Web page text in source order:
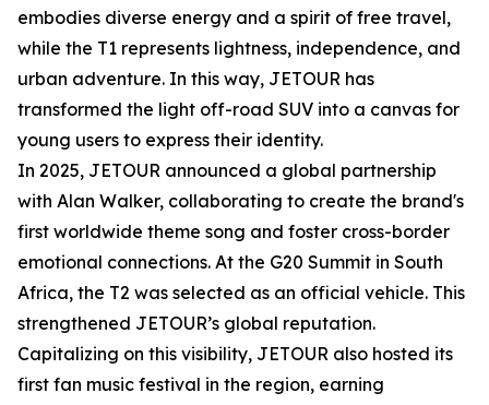
embodies diverse energy and a spirit of free travel,
while the T1 represents lightness, independence, and
urban adventure. In this way, JETOUR has
transformed the light off-road SUV into a canvas for
young users to express their identity.
In 2025, JETOUR announced a global partnership
with Alan Walker, collaborating to create the brand's
first worldwide theme song and foster cross-border
emotional connections. At the G20 Summit in South
Africa, the T2 was selected as an official vehicle. This
strengthened JETOUR’s global reputation.
Capitalizing on this visibility, JETOUR also hosted its
first fan music festival in the region, earning